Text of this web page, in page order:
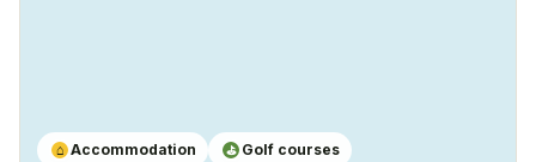
⌂ Accommodation ⛳ Golf courses